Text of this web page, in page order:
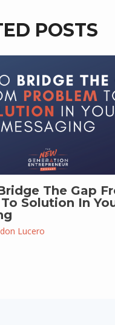
POSTS
The Gap
Solution In
Lucero